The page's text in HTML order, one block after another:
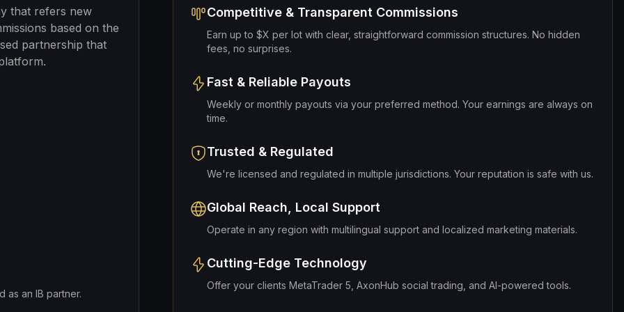
that refers new
based on the
partnership that
as an IB partner.
Competitive & Transparent Commissions
Earn up to $X per lot with clear, straightforward commission structures. No hidden
fees, no surprises.
Fast & Reliable Payouts
Weekly or monthly payouts via your preferred method. Your earnings are always on
time.
Trusted & Regulated
We're licensed and regulated in multiple jurisdictions. Your reputation is safe with us.
Global Reach, Local Support
Operate in any region with multilingual support and localized marketing materials.
Cutting-Edge Technology
Offer your clients MetaTrader 5, AxonHub social trading, and AI-powered tools.